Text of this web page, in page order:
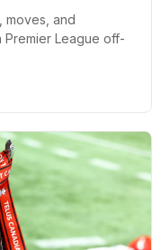
moves, and
Premier League off-